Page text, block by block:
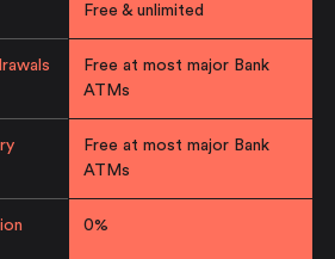
Free & unlimited
Free at most major Bank
ATMs
Free at most major Bank
ATMs
0%